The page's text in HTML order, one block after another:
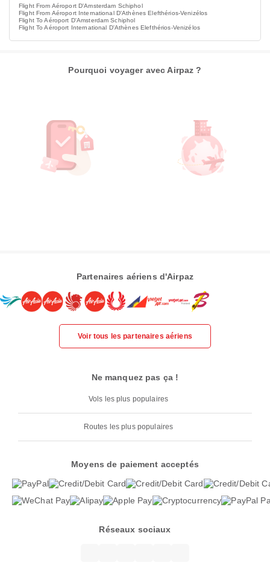
Flight From Aéroport D'Amsterdam Schiphol
Flight From Aéroport International D'Athènes Elefthérios-Venizélos
Flight To Aéroport D'Amsterdam Schiphol
Flight To Aéroport International D'Athènes Elefthérios-Venizélos
Pourquoi voyager avec Airpaz ?
Partenaires aériens d'Airpaz
Voir tous les partenaires aériens
Ne manquez pas ça !
Vols les plus populaires
Routes les plus populaires
Moyens de paiement acceptés
Réseaux sociaux